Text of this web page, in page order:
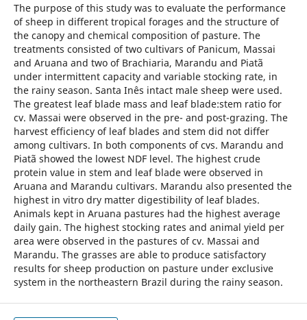
The purpose of this study was to evaluate the performance
of sheep in different tropical forages and the structure of
the canopy and chemical composition of pasture. The
treatments consisted of two cultivars of Panicum, Massai
and Aruana and two of Brachiaria, Marandu and Piatã
under intermittent capacity and variable stocking rate, in
the rainy season. Santa Inês intact male sheep were used.
The greatest leaf blade mass and leaf blade:stem ratio for
cv. Massai were observed in the pre- and post-grazing. The
harvest efficiency of leaf blades and stem did not differ
among cultivars. In both components of cvs. Marandu and
Piatã showed the lowest NDF level. The highest crude
protein value in stem and leaf blade were observed in
Aruana and Marandu cultivars. Marandu also presented the
highest in vitro dry matter digestibility of leaf blades.
Animals kept in Aruana pastures had the highest average
daily gain. The highest stocking rates and animal yield per
area were observed in the pastures of cv. Massai and
Marandu. The grasses are able to produce satisfactory
results for sheep production on pasture under exclusive
system in the northeastern Brazil during the rainy season.